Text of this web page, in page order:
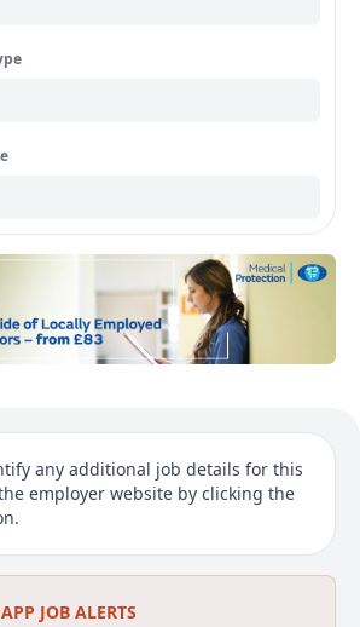
any additional job details for this
employer website by clicking the
JOB ALERTS